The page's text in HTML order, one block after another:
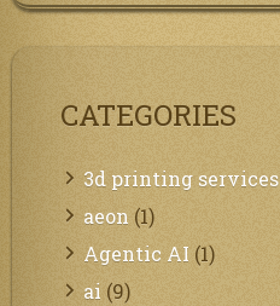
CATEGORIES
3d printing services
aeon (1)
Agentic AI (1)
ai (9)